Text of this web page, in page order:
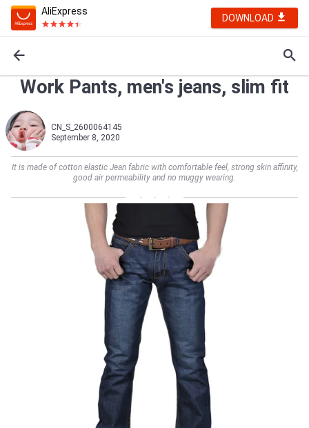
AliExpress
DOWNLOAD
Work Pants, men's jeans, slim fit
CN_S_2600064145
September 8, 2020
It is made of cotton elastic Jean fabric with comfortable feel, strong skin affinity,
good air permeability and no muggy wearing.